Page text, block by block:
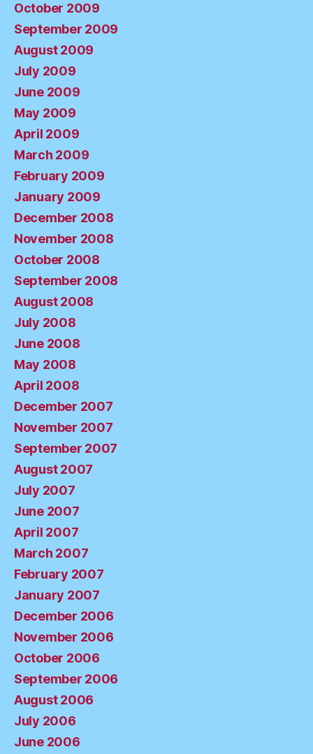
October 2009
September 2009
August 2009
July 2009
June 2009
May 2009
April 2009
March 2009
February 2009
January 2009
December 2008
November 2008
October 2008
September 2008
August 2008
July 2008
June 2008
May 2008
April 2008
December 2007
November 2007
September 2007
August 2007
July 2007
June 2007
April 2007
March 2007
February 2007
January 2007
December 2006
November 2006
October 2006
September 2006
August 2006
July 2006
June 2006